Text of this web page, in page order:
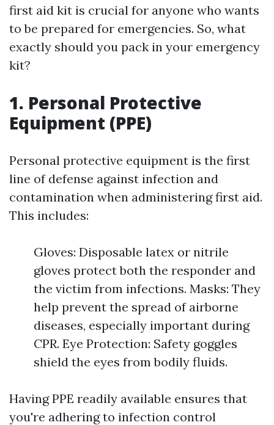
first aid kit is crucial for anyone who wants
to be prepared for emergencies. So, what
exactly should you pack in your emergency
kit?
1. Personal Protective
Equipment (PPE)
Personal protective equipment is the first
line of defense against infection and
contamination when administering first aid.
This includes:
Gloves: Disposable latex or nitrile
gloves protect both the responder and
the victim from infections. Masks: They
help prevent the spread of airborne
diseases, especially important during
CPR. Eye Protection: Safety goggles
shield the eyes from bodily fluids.
Having PPE readily available ensures that
you're adhering to infection control